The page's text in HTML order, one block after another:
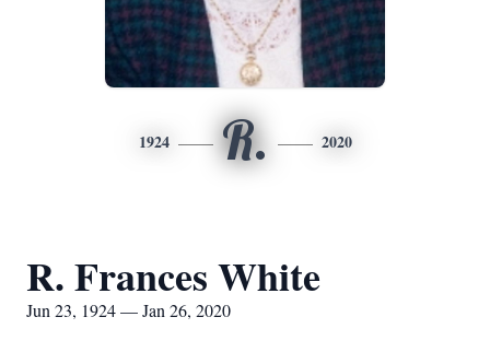
1924 R. 2020
R. Frances White
Jun 23, 1924 — Jan 26, 2020